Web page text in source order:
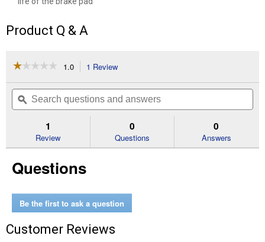
Product Q & A
☆☆☆☆☆
☆☆☆☆☆
of
Read
Ceramic
Brake
and
1.0 1 Review
will
navigate
to
reviews.
Search
questions
and
ϙ
1
Review
0
Questions
0
Answers
Questions
Be the first to ask a question
Customer Reviews